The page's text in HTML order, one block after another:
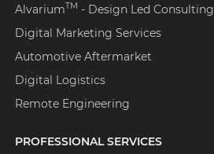
AlvariumTM - Design Led Consulting
Digital Marketing Services
Automotive Aftermarket
Digital Logistics
Remote Engineering
PROFESSIONAL SERVICES